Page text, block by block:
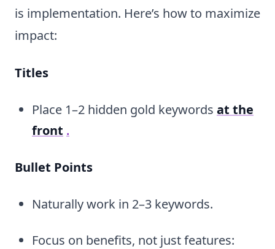
is implementation. Here’s how to maximize
impact:
Titles
Place 1–2 hidden gold keywords at the
front .
Bullet Points
Naturally work in 2–3 keywords.
Focus on benefits, not just features: